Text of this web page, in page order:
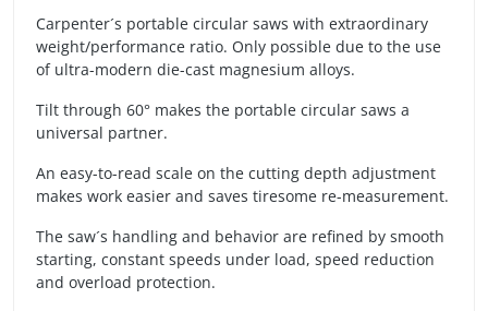
Carpenter´s portable circular saws with extraordinary
weight/performance ratio. Only possible due to the use
of ultra-modern die-cast magnesium alloys.
Tilt through 60° makes the portable circular saws a
universal partner.
An easy-to-read scale on the cutting depth adjustment
makes work easier and saves tiresome re-measurement.
The saw´s handling and behavior are refined by smooth
starting, constant speeds under load, speed reduction
and overload protection.